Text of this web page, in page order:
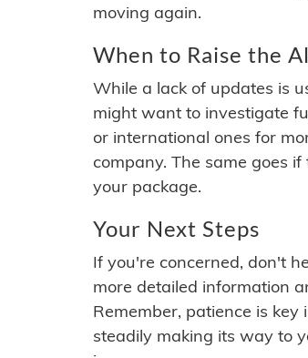
moving again.
When to Raise the
While a lack of updates is
might want to investigate
or international ones for
company. The same goes
your package.
Your Next Steps
If you're concerned, don't
more detailed information
Remember, patience is
steadily making its way to